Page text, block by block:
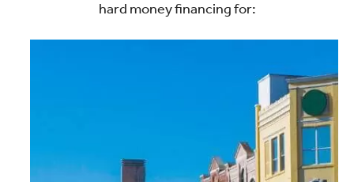
hard money financing for: